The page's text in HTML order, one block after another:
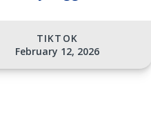
TIKTOK
February 12, 2026